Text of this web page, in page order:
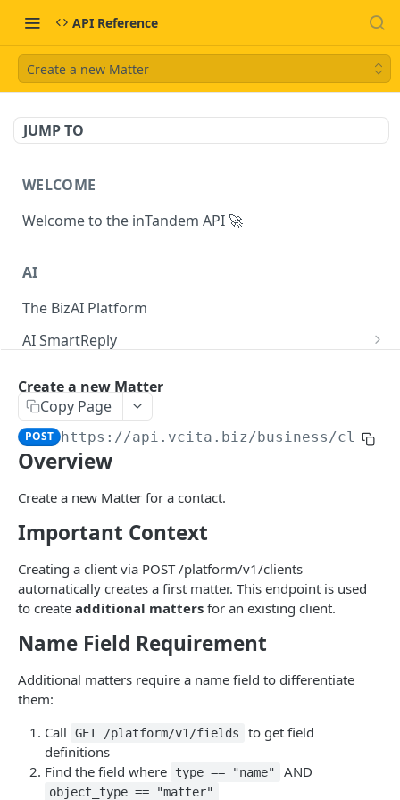
API Reference
Create a new Matter
JUMP TO
WELCOME
Welcome to the inTandem API 🚀
AI
The BizAI Platform
AI SmartReply
Create a new AISmartReply
List all AISmartReplies GET
Create a ChatCompletion
AI Audio Transcriptions
Create an AudioTranscription
POST
AI Chat Completion Runs
Retrieve a ChatCompletionRun
List ChatCompletionRuns
AI Transcription Runs
Retrieve a TranscriptionRun
List TranscriptionRuns
AI Generation Feedback
The AIGenerationFeedback Object
Create new AI generation feedback
AI Recommendations
The AIRecommendation Object
Get all AIRecommendations
GET
Update an AIRecommendation
AI Recommended Actions
The AIRecommendedAction Object
AI Business Rules
Create a BusinessRule
Retrieve a BusinessRule
Update a BusinessRule
Delete a BusinessRule
Get all BusinessRule History Records
BizAI Chats
The BizAIChat Object
Get all BizAIChats
Create a BizAIChat
Retrieve a BizAIChat
The BizAIChatMessage Object
The BizAIChatStreamMessage Object
Get all BizAIChatMessages
Create a BizAIChatMessage
Staff AI Settings
Retrieve a StaffAiSettings
Update a StaffAiSettings
The StaffAISettings Object
APPS
Navigation Items
Create a new Matter
Copy Page
POST https://api.vcita.biz/business/
Overview
Create a new Matter for a contact.
Important Context
Creating a client via POST /platform/v1/clients
automatically creates a first matter. This endpoint is used
to create additional matters for an existing client.
Name Field Requirement
Additional matters require a name field to differentiate
them:
Call
GET /platform/v1/fields
to get field
definitions
Find the field where
type == "name" AND
object_type == "matter"